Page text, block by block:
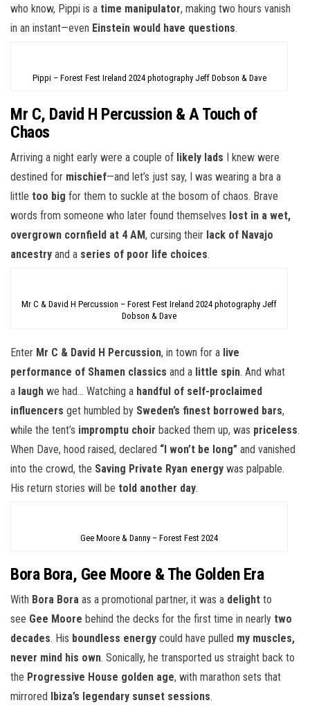
who know, Pippi is a time manipulator, making two hours vanish
in an instant—even Einstein would have questions.
Pippi – Forest Fest Ireland 2024 photography Jeff Dobson & Dave
Mr C, David H Percussion & A Touch of
Chaos
Arriving a night early were a couple of likely lads I knew were
destined for mischief—and let’s just say, I was wearing a bra a
little too big for them to suckle at the bosom of chaos. Brave
words from someone who later found themselves lost in a wet,
overgrown cornfield at 4 AM, cursing their lack of Navajo
ancestry and a series of poor life choices.
Mr C & David H Percussion – Forest Fest Ireland 2024 photography Jeff
Dobson & Dave
Enter Mr C & David H Percussion, in town for a live
performance of Shamen classics and a little spin. And what
a laugh we had… Watching a handful of self-proclaimed
influencers get humbled by Sweden’s finest borrowed bars,
while the tent’s impromptu choir backed them up, was priceless.
When Dave, hood raised, declared “I won’t be long” and vanished
into the crowd, the Saving Private Ryan energy was palpable.
His return stories will be told another day.
Gee Moore & Danny – Forest Fest 2024
Bora Bora, Gee Moore & The Golden Era
With Bora Bora as a promotional partner, it was a delight to
see Gee Moore behind the decks for the first time in nearly two
decades. His boundless energy could have pulled my muscles,
never mind his own. Sonically, he transported us straight back to
the Progressive House golden age, with marathon sets that
mirrored Ibiza’s legendary sunset sessions.